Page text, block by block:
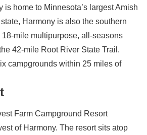
home to Minnesota’s largest Amish
Harmony is also the southern
mile multipurpose, all-seasons
42-mile Root River State Trail.
campgrounds within 25 miles of
Farm Campground Resort
of Harmony. The resort sits atop